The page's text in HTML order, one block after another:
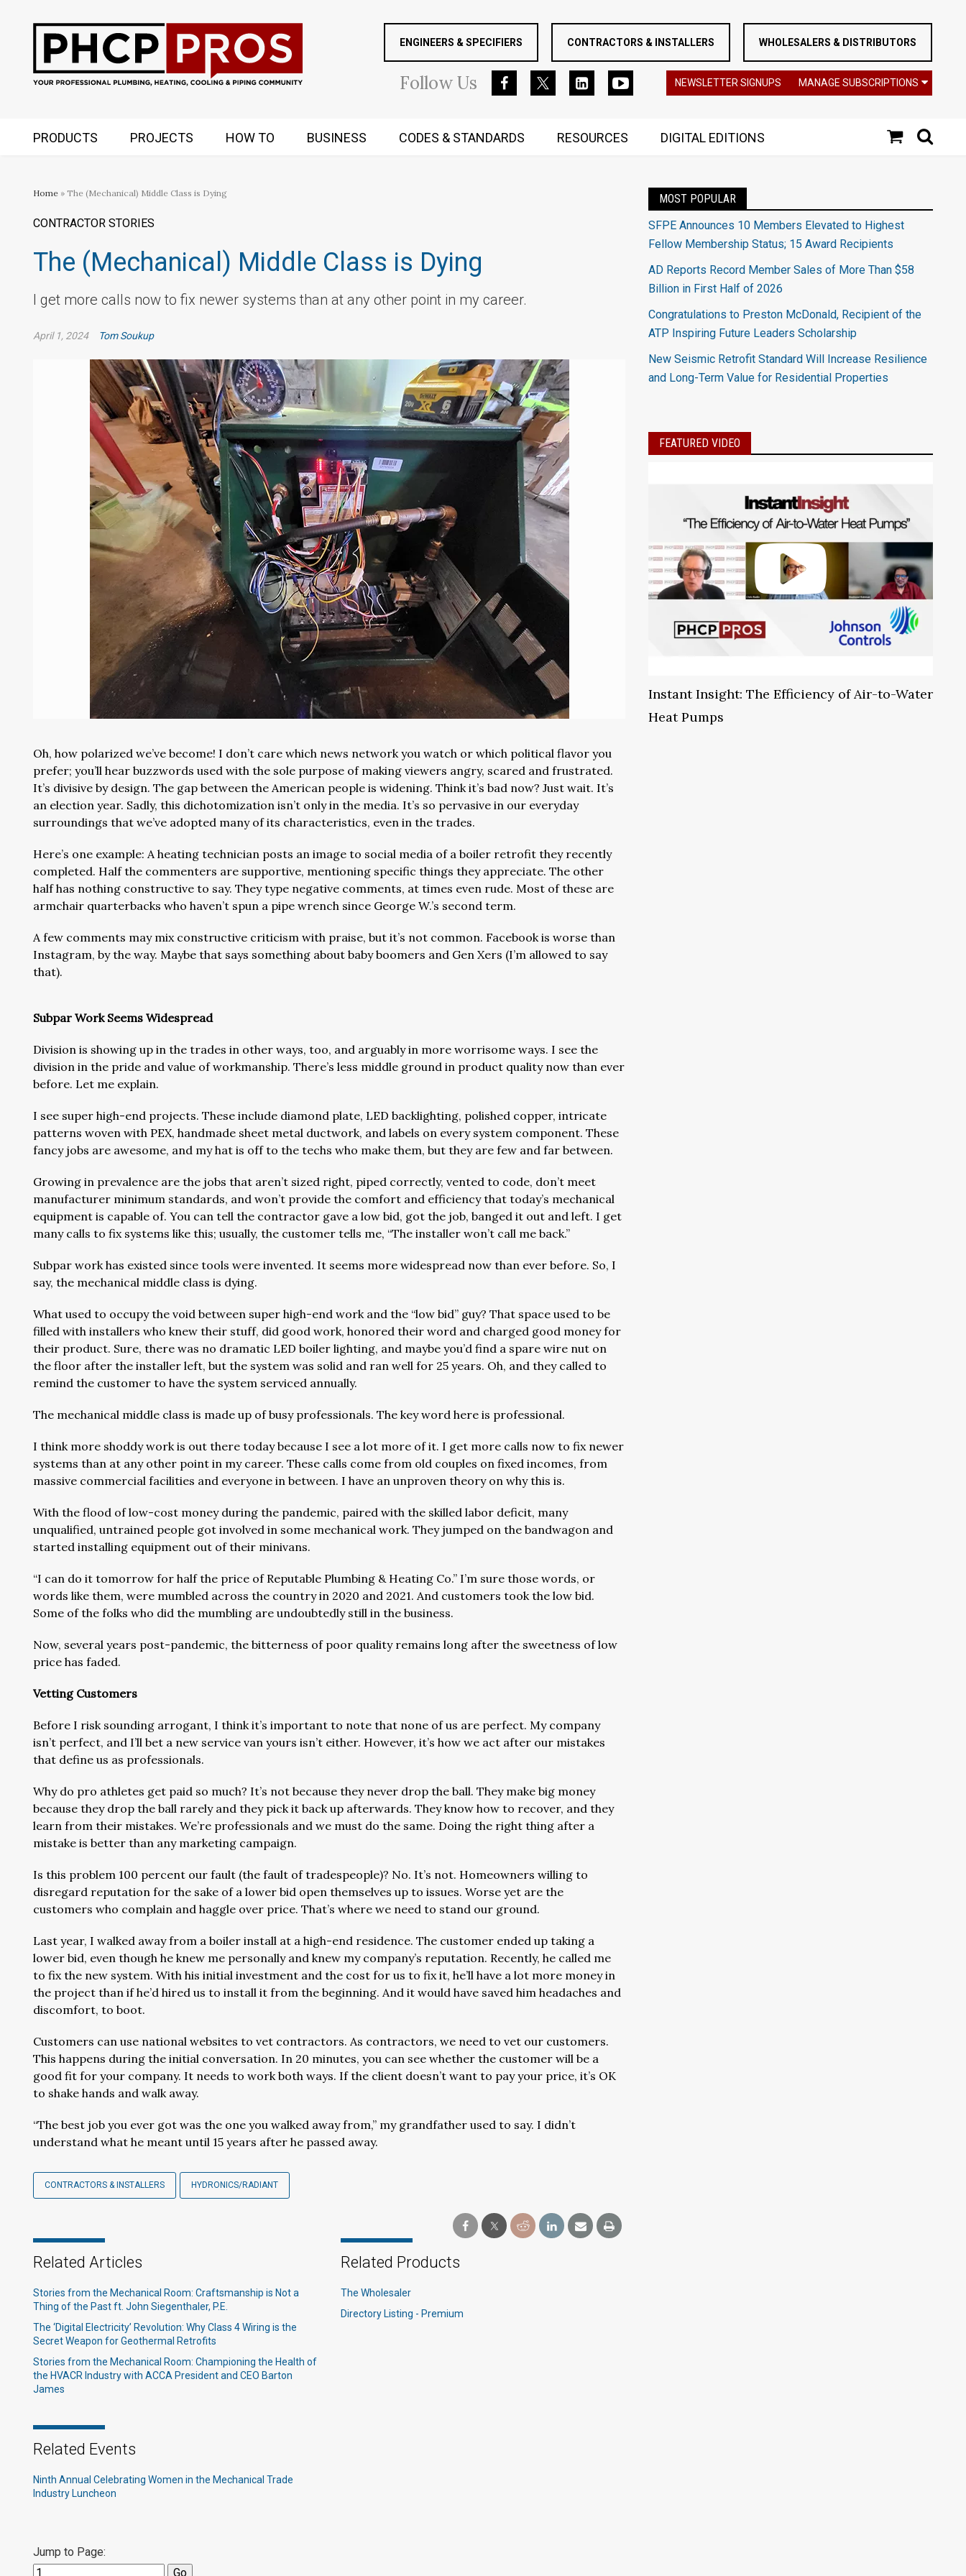
ENGINEERS & SPECIFIERS CONTRACTORS & INSTALLERS WHOLESALERS & DISTRIBUTORS
FollowUs NEWSLETTER SIGNUPS MANAGE SUBSCRIPTIONS
PRODUCTS PROJECTS HOW TO BUSINESS CODES & STANDARDS RESOURCES DIGITAL EDITIONS
Home » The (Mechanical) Middle Class is Dying
CONTRACTOR STORIES
The (Mechanical) Middle Class is Dying
I get more calls now to fix newer systems than at any other point in my career.
April 1, 2024 Tom Soukup
Oh, how polarized we’ve become! I don’t care which news network you watch or which political flavor you
prefer; you’ll hear buzzwords used with the sole purpose of making viewers angry, scared and frustrated.
It’s divisive by design. The gap between the American people is widening. Think it’s bad now? Just wait. It’s
an election year. Sadly, this dichotomization isn’t only in the media. It’s so pervasive in our everyday
surroundings that we’ve adopted many of its characteristics, even in the trades.
Here’s one example: A heating technician posts an image to social media of a boiler retrofit they recently
completed. Half the commenters are supportive, mentioning specific things they appreciate. The other
half has nothing constructive to say. They type negative comments, at times even rude. Most of these are
armchair quarterbacks who haven’t spun a pipe wrench since George W.’s second term.
A few comments may mix constructive criticism with praise, but it’s not common. Facebook is worse than
Instagram, by the way. Maybe that says something about baby boomers and Gen Xers (I’m allowed to say
that).
Subpar Work Seems Widespread
Division is showing up in the trades in other ways, too, and arguably in more worrisome ways. I see the
division in the pride and value of workmanship. There’s less middle ground in product quality now than ever
before. Let me explain.
I see super high-end projects. These include diamond plate, LED backlighting, polished copper, intricate
patterns woven with PEX, handmade sheet metal ductwork, and labels on every system component. These
fancy jobs are awesome, and my hat is off to the techs who make them, but they are few and far between.
Growing in prevalence are the jobs that aren’t sized right, piped correctly, vented to code, don’t meet
manufacturer minimum standards, and won’t provide the comfort and efficiency that today’s mechanical
equipment is capable of. You can tell the contractor gave a low bid, got the job, banged it out and left. I get
many calls to fix systems like this; usually, the customer tells me, “The installer won’t call me back.”
Subpar work has existed since tools were invented. It seems more widespread now than ever before. So, I
say, the mechanical middle class is dying.
What used to occupy the void between super high-end work and the “low bid” guy? That space used to be
filled with installers who knew their stuff, did good work, honored their word and charged good money for
their product. Sure, there was no dramatic LED boiler lighting, and maybe you’d find a spare wire nut on
the floor after the installer left, but the system was solid and ran well for 25 years. Oh, and they called to
remind the customer to have the system serviced annually.
The mechanical middle class is made up of busy professionals. The key word here is professional.
I think more shoddy work is out there today because I see a lot more of it. I get more calls now to fix newer
systems than at any other point in my career. These calls come from old couples on fixed incomes, from
massive commercial facilities and everyone in between. I have an unproven theory on why this is.
With the flood of low-cost money during the pandemic, paired with the skilled labor deficit, many
unqualified, untrained people got involved in some mechanical work. They jumped on the bandwagon and
started installing equipment out of their minivans.
“I can do it tomorrow for half the price of Reputable Plumbing & Heating Co.” I’m sure those words, or
words like them, were mumbled across the country in 2020 and 2021. And customers took the low bid.
Some of the folks who did the mumbling are undoubtedly still in the business.
Now, several years post-pandemic, the bitterness of poor quality remains long after the sweetness of low
price has faded.
Vetting Customers
Before I risk sounding arrogant, I think it’s important to note that none of us are perfect. My company
isn’t perfect, and I’ll bet a new service van yours isn’t either. However, it’s how we act after our mistakes
that define us as professionals.
Why do pro athletes get paid so much? It’s not because they never drop the ball. They make big money
because they drop the ball rarely and they pick it back up afterwards. They know how to recover, and they
learn from their mistakes. We’re professionals and we must do the same. Doing the right thing after a
mistake is better than any marketing campaign.
Is this problem 100 percent our fault (the fault of tradespeople)? No. It’s not. Homeowners willing to
disregard reputation for the sake of a lower bid open themselves up to issues. Worse yet are the
customers who complain and haggle over price. That’s where we need to stand our ground.
Last year, I walked away from a boiler install at a high-end residence. The customer ended up taking a
lower bid, even though he knew me personally and knew my company’s reputation. Recently, he called me
to fix the new system. With his initial investment and the cost for us to fix it, he’ll have a lot more money in
the project than if he’d hired us to install it from the beginning. And it would have saved him headaches and
discomfort, to boot.
Customers can use national websites to vet contractors. As contractors, we need to vet our customers.
This happens during the initial conversation. In 20 minutes, you can see whether the customer will be a
good fit for your company. It needs to work both ways. If the client doesn’t want to pay your price, it’s OK
to shake hands and walk away.
“The best job you ever got was the one you walked away from,” my grandfather used to say. I didn’t
understand what he meant until 15 years after he passed away.
CONTRACTORS & INSTALLERS HYDRONICS/RADIANT
Related Articles
Stories from the Mechanical Room: Craftsmanship is Not a
Thing of the Past ft. John Siegenthaler, P.E.
The ‘Digital Electricity’ Revolution: Why Class 4 Wiring is the
Secret Weapon for Geothermal Retrofits
Stories from the Mechanical Room: Championing the Health of
the HVACR Industry with ACCA President and CEO Barton
James
Related Products
The Wholesaler
Directory Listing - Premium
Related Events
Ninth Annual Celebrating Women in the Mechanical Trade
Industry Luncheon
Jump to Page:
MOST POPULAR
SFPE Announces 10 Members Elevated to Highest
Fellow Membership Status; 15 Award Recipients
AD Reports Record Member Sales of More Than $58
Billion in First Half of 2026
Congratulations to Preston McDonald, Recipient of the
ATP Inspiring Future Leaders Scholarship
New Seismic Retrofit Standard Will Increase Resilience
and Long-Term Value for Residential Properties
FEATURED VIDEO
Instant Insight: The Efficiency of Air-to-Water
Heat Pumps